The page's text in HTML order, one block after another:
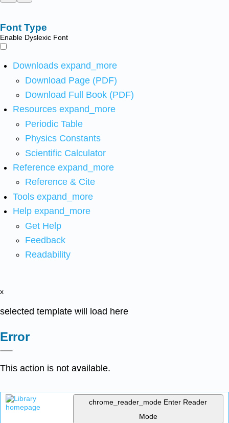
Font Type
Enable Dyslexic Font
Downloads expand_more
Download Page (PDF)
Download Full Book (PDF)
Resources expand_more
Periodic Table
Physics Constants
Scientific Calculator
Reference expand_more
Reference & Cite
Tools expand_more
Help expand_more
Get Help
Feedback
Readability
x
selected template will load here
Error
This action is not available.
chrome_reader_mode Enter Reader
Mode